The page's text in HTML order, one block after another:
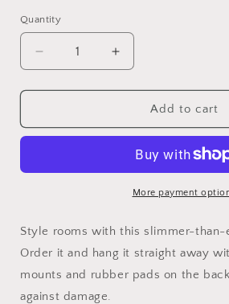
Quantity
Quantity
Decrease
quantity
for
&amp;
Print
Increase
quantity
for
&amp;
Canvas
Print
Add to cart
More payment
Style rooms with this slimmer-than-
Order it and hang it straight away
mounts and rubber pads on the
against damage.